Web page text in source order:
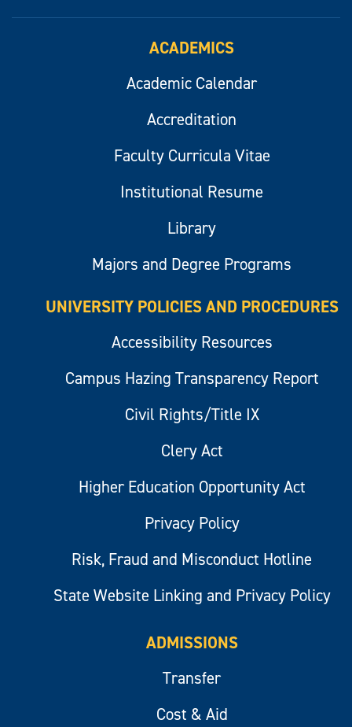
ACADEMICS
Academic Calendar
Accreditation
Faculty Curricula Vitae
Institutional Resume
Library
Majors and Degree Programs
UNIVERSITY POLICIES AND PROCEDURES
Accessibility Resources
Campus Hazing Transparency Report
Civil Rights/Title IX
Clery Act
Higher Education Opportunity Act
Privacy Policy
Risk, Fraud and Misconduct Hotline
State Website Linking and Privacy Policy
ADMISSIONS
Transfer
Cost & Aid